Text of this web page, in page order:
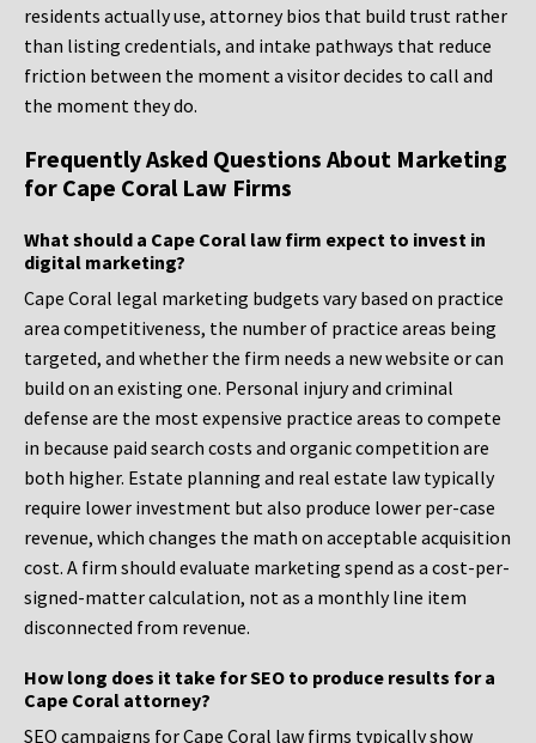
residents actually use, attorney bios that build trust rather
than listing credentials, and intake pathways that reduce
friction between the moment a visitor decides to call and
the moment they do.
Frequently Asked Questions About Marketing
for Cape Coral Law Firms
What should a Cape Coral law firm expect to invest in
digital marketing?
Cape Coral legal marketing budgets vary based on practice
area competitiveness, the number of practice areas being
targeted, and whether the firm needs a new website or can
build on an existing one. Personal injury and criminal
defense are the most expensive practice areas to compete
in because paid search costs and organic competition are
both higher. Estate planning and real estate law typically
require lower investment but also produce lower per-case
revenue, which changes the math on acceptable acquisition
cost. A firm should evaluate marketing spend as a cost-per-
signed-matter calculation, not as a monthly line item
disconnected from revenue.
How long does it take for SEO to produce results for a
Cape Coral attorney?
SEO campaigns for Cape Coral law firms typically show